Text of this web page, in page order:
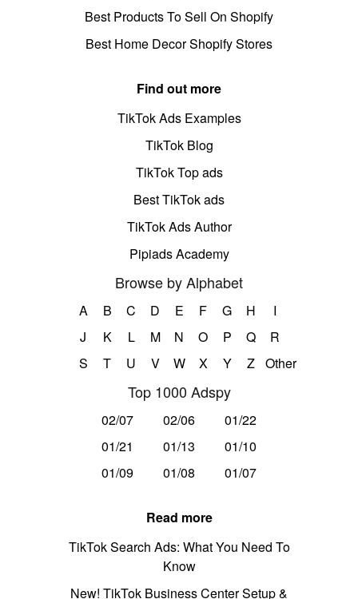
Best Products To Sell On Shopify
Best Home Decor Shopify Stores
Find out more
TikTok Ads Examples
TikTok Blog
TikTok Top ads
Best TikTok ads
TikTok Ads Author
Pipiads Academy
Browse by Alphabet
A B C D E F G H
I
J
K L M N O P Q
R
S
T U V W X Y Z Other
Top 1000 Adspy
02/07 02/06
01/22
01/21
01/13
01/10
01/09
01/08 01/07
Read more
TikTok Search Ads: What You Need To
Know
New! TikTok Business Center Setup &